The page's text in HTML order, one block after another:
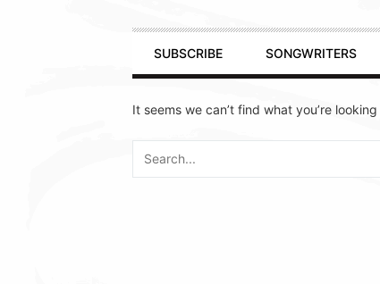
Primary
Navigation
SUBSCRIBE SONGWRITERS
It seems we can’t find what you’re